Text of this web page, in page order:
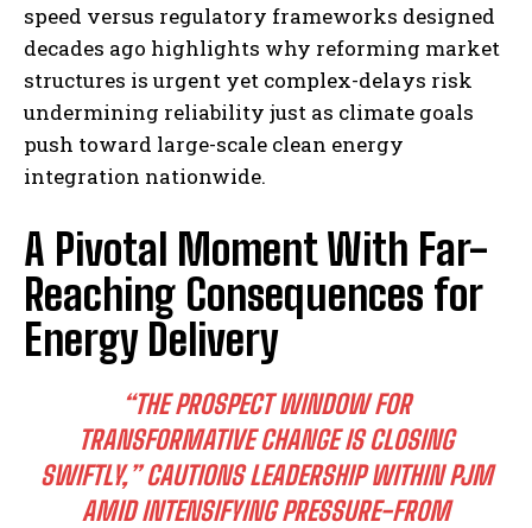
speed versus regulatory frameworks designed
decades ago highlights why reforming market
structures is urgent yet complex-delays risk
undermining reliability just as climate goals
push toward large-scale clean energy
integration nationwide.
A Pivotal Moment With Far-
Reaching Consequences for
Energy Delivery
“THE PROSPECT WINDOW FOR
TRANSFORMATIVE CHANGE IS CLOSING
SWIFTLY,” CAUTIONS LEADERSHIP WITHIN PJM
AMID INTENSIFYING PRESSURE-FROM